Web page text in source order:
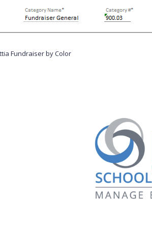
Fundraiser by Color